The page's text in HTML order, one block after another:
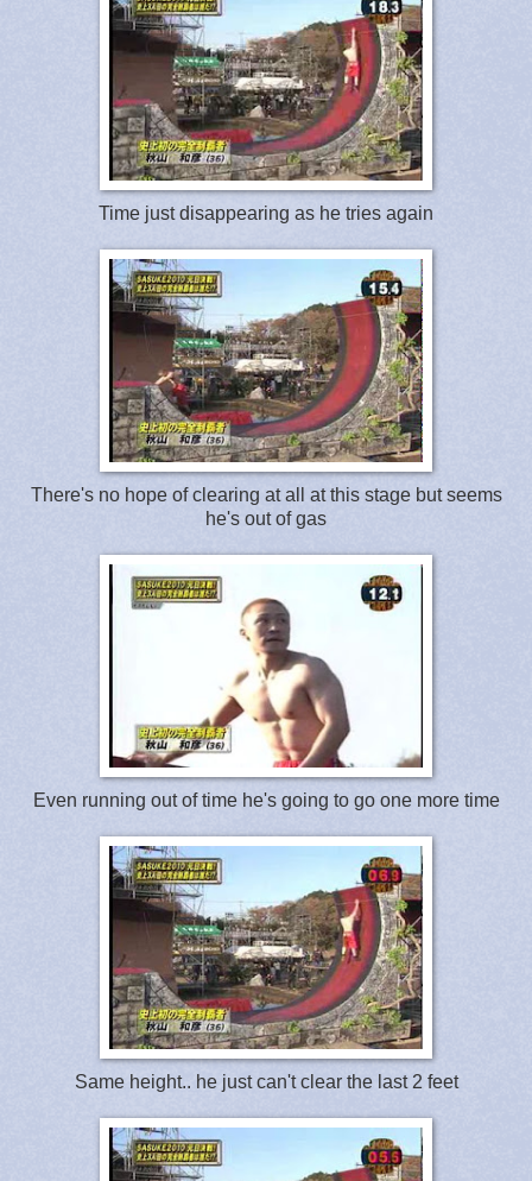
Time just disappearing as he tries again
There's no hope of clearing at all at this stage but seems
he's out of gas
Even running out of time he's going to go one more time
Same height.. he just can't clear the last 2 feet